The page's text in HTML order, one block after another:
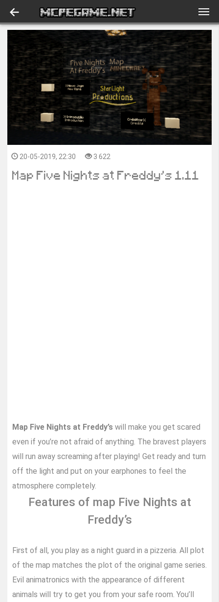
20-05-2019, 22:30 3 622
Map Five Nights at Freddy’s 1.11
Map Five Nights at Freddy’s will make you get scared
even if you’re not afraid of anything. The bravest players
will run away screaming after playing! Get ready and turn
off the light and put on your earphones to feel the
atmosphere completely.
Features of map Five Nights at
Freddy’s
First of all, you play as a night guard in a pizzeria. All plot
of the map matches the plot of the original game series.
Evil animatronics with the appearance of different
animals will try to get you from your safe room. You’ll